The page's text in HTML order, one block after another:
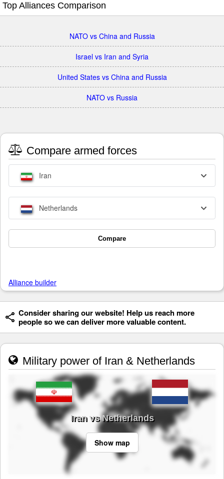
Top Alliances Comparison
NATO vs China and Russia
Israel vs Iran and Syria
United States vs China and Russia
NATO vs Russia
Compare armed forces
Iran
Netherlands
Compare
Alliance builder
Consider sharing our website! Help us reach more
people so we can deliver more valuable content.
Military power of Iran & Netherlands
Iran vs Netherlands
Show map